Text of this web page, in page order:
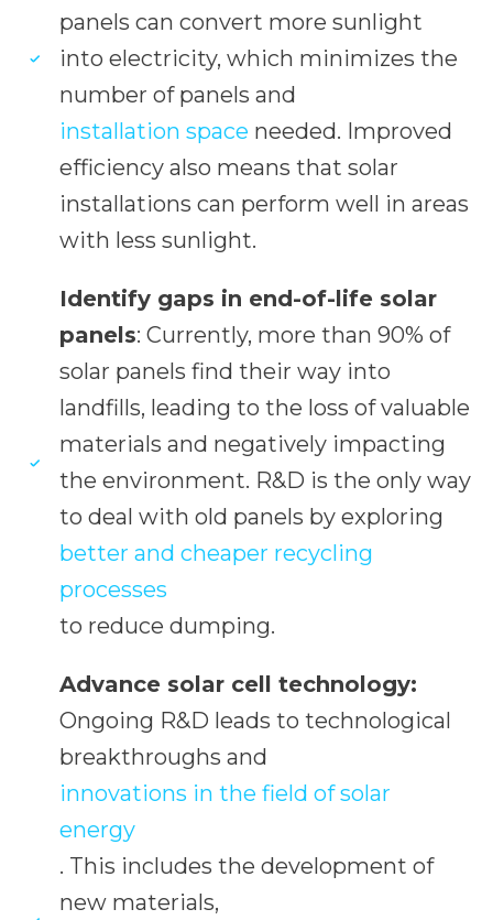
panels can convert more sunlight
into electricity, which minimizes the
number of panels and
installation space needed. Improved
efficiency also means that solar
installations can perform well in areas
with less sunlight.
Identify gaps in end-of-life solar
panels: Currently, more than 90% of
solar panels find their way into
landfills, leading to the loss of valuable
materials and negatively impacting
the environment. R&D is the only way
to deal with old panels by exploring
better and cheaper recycling
processes
to reduce dumping.
Advance solar cell technology:
Ongoing R&D leads to technological
breakthroughs and
innovations in the field of solar
energy
. This includes the development of
new materials,